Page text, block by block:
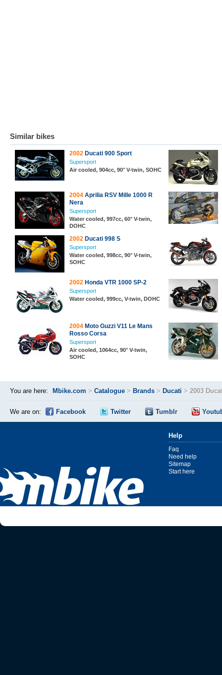
Similar bikes
2002 Ducati 900 Sport
Supersport
Air cooled, 904cc, 90° V-twin, SOHC
2004 Aprilia RSV Mille 1000 R
Nera
Supersport
Water cooled, 997cc, 60° V-twin,
DOHC
2002 Ducati 998 S
Supersport
Water cooled, 998cc, 90° V-twin,
SOHC
2002 Honda VTR 1000 SP-2
Supersport
Water cooled, 999cc, V-twin, DOHC
2004 Moto Guzzi V11 Le Mans
Rosso Corsa
Supersport
Air cooled, 1064cc, 90° V-twin,
SOHC
You are here: Mbike.com > Catalogue > Brands > Ducati > 2003
We are on: Facebook Twitter Tumblr
Help
Faq
Need help
Sitemap
Start here